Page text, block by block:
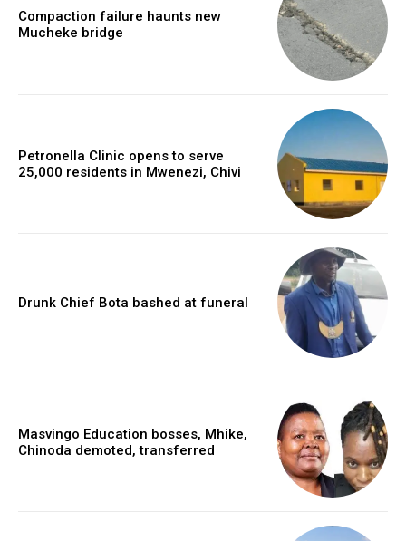
Compaction failure haunts new
Mucheke bridge
Petronella Clinic opens to serve
25,000 residents in Mwenezi, Chivi
Drunk Chief Bota bashed at funeral
Masvingo Education bosses, Mhike,
Chinoda demoted, transferred